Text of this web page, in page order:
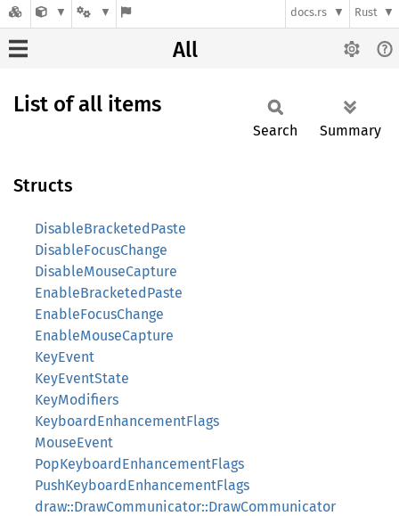
docs.rs Rust
All
List of all items
Search Summary
Structs
DisableBracketedPaste
DisableFocusChange
DisableMouseCapture
EnableBracketedPaste
EnableFocusChange
EnableMouseCapture
KeyEvent
KeyEventState
KeyModifiers
KeyboardEnhancementFlags
MouseEvent
PopKeyboardEnhancementFlags
PushKeyboardEnhancementFlags
draw::DrawCommunicator::DrawCommunicator